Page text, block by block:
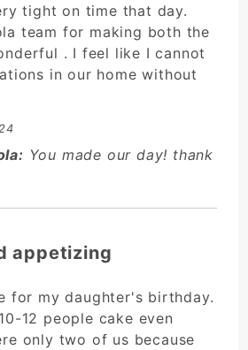
tight on time that day.
team for making both the
. I feel like I cannot
in our home without
You made our day! thank
appetizing
for my daughter's birthday.
12 people cake even
only two of us because